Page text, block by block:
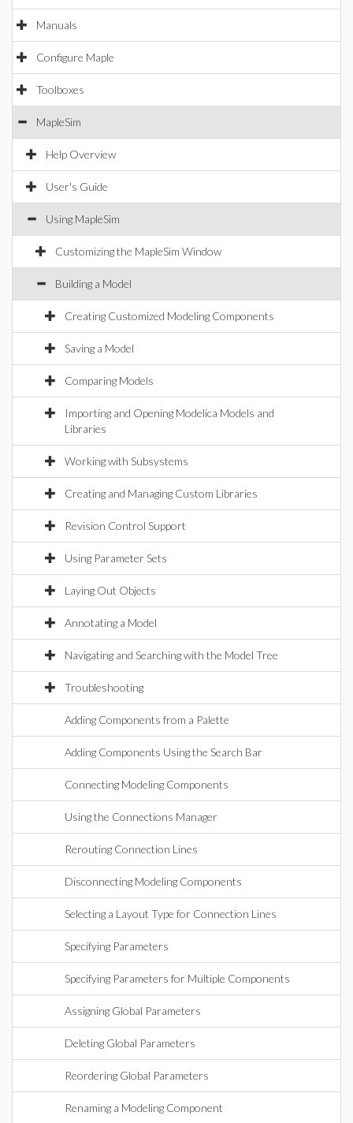
Manuals
Configure Maple
Toolboxes
MapleSim
Help Overview
User's Guide
Using MapleSim
Customizing the MapleSim Window
Building a Model
Creating Customized Modeling Components
Saving a Model
Comparing Models
Importing and Opening Modelica Models and
Libraries
Working with Subsystems
Creating and Managing Custom Libraries
Revision Control Support
Using Parameter Sets
Laying Out Objects
Annotating a Model
Navigating and Searching with the Model Tree
Troubleshooting
Adding Components from a Palette
Adding Components Using the Search Bar
Connecting Modeling Components
Using the Connections Manager
Rerouting Connection Lines
Disconnecting Modeling Components
Selecting a Layout Type for Connection Lines
Specifying Parameters
Specifying Parameters for Multiple Components
Assigning Global Parameters
Deleting Global Parameters
Reordering Global Parameters
Renaming a Modeling Component